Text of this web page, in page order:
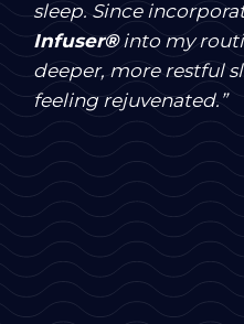
sleep. Since
Infuser®into my
deeper, more restful
feeling rejuvenated.”